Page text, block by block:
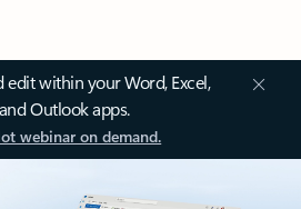
edit within your Word, Excel,
Outlook apps.
webinar on demand.